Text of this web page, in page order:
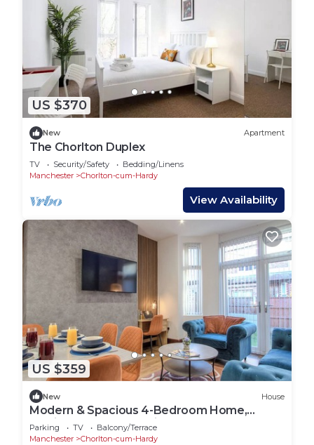
US $370
New Apartment
The Chorlton Duplex
TV Security/Safety
Bedding/Linens
Manchester
Chorlton-cum-Hardy
View Availability
US $359
New House
Modern & Spacious 4-Bedroom Home,
Family & Contractor Friendly, Manchester
Parking TV
Balcony/Terrace
Manchester
Chorlton-cum-Hardy